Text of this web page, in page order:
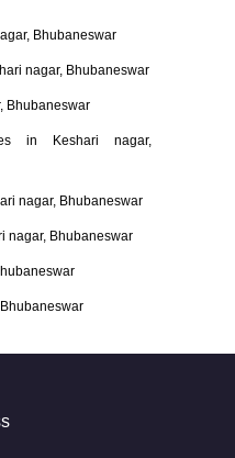
Bhubaneswar
nagar, Bhubaneswar
Bhubaneswar
in Keshari nagar,
nagar, Bhubaneswar
nagar, Bhubaneswar